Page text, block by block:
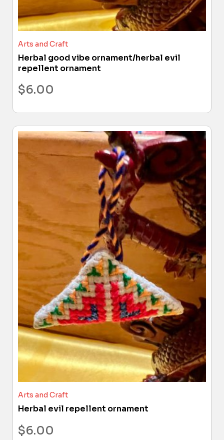
Arts and Craft
Herbal good vibe ornament/herbal evil
repellent ornament
$6.00
Arts and Craft
Herbal evil repellent ornament
$6.00